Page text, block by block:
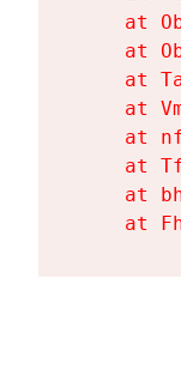
at
at
at
at
at
at
at
at